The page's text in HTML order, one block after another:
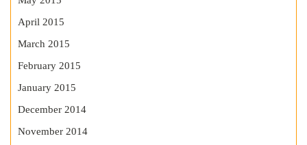
April 2015
March 2015
February 2015
January 2015
December 2014
November 2014